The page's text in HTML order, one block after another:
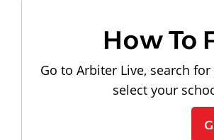
How To
Go to Arbiter Live, search
select your